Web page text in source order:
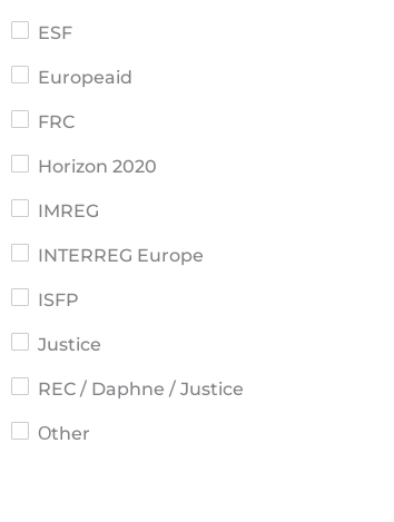
ESF
Europeaid
FRC
Horizon 2020
IMREG
INTERREG Europe
ISFP
Justice
REC / Daphne / Justice
Οther